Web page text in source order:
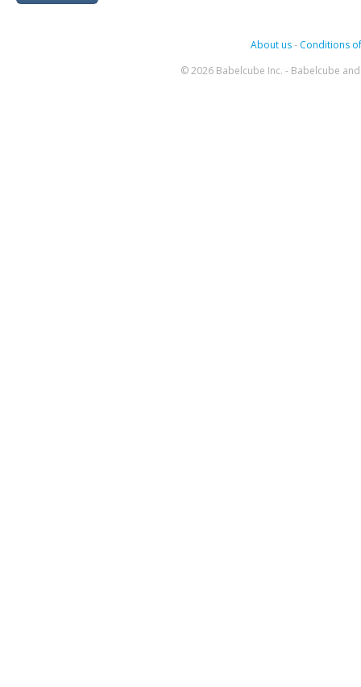
About us- Conditions
© 2026 Babelcube Inc. - Babelcube